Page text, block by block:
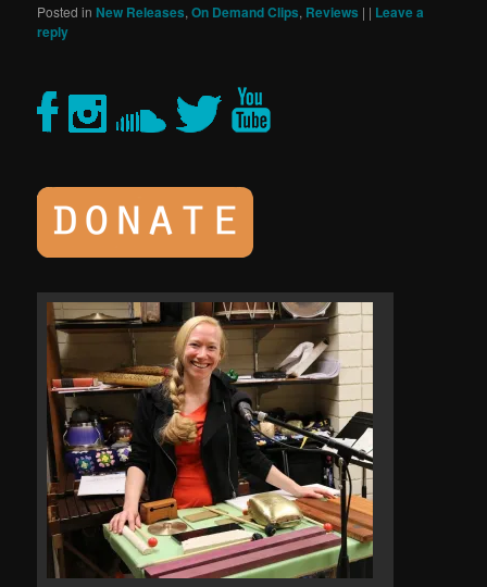
Posted in New Releases,On Demand Clips, Reviews | | Leave a
reply